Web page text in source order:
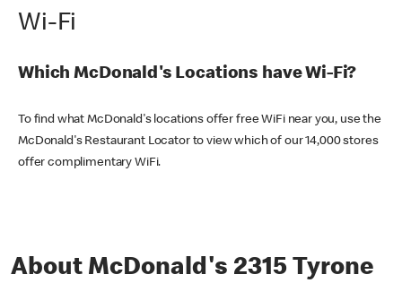
Wi-Fi
Which McDonald's Locations have Wi-Fi?
To find what McDonald's locations offer free WiFi near you, use the
McDonald's Restaurant Locator to view which of our 14,000 stores
offer complimentary WiFi.
About McDonald's 2315 Tyrone